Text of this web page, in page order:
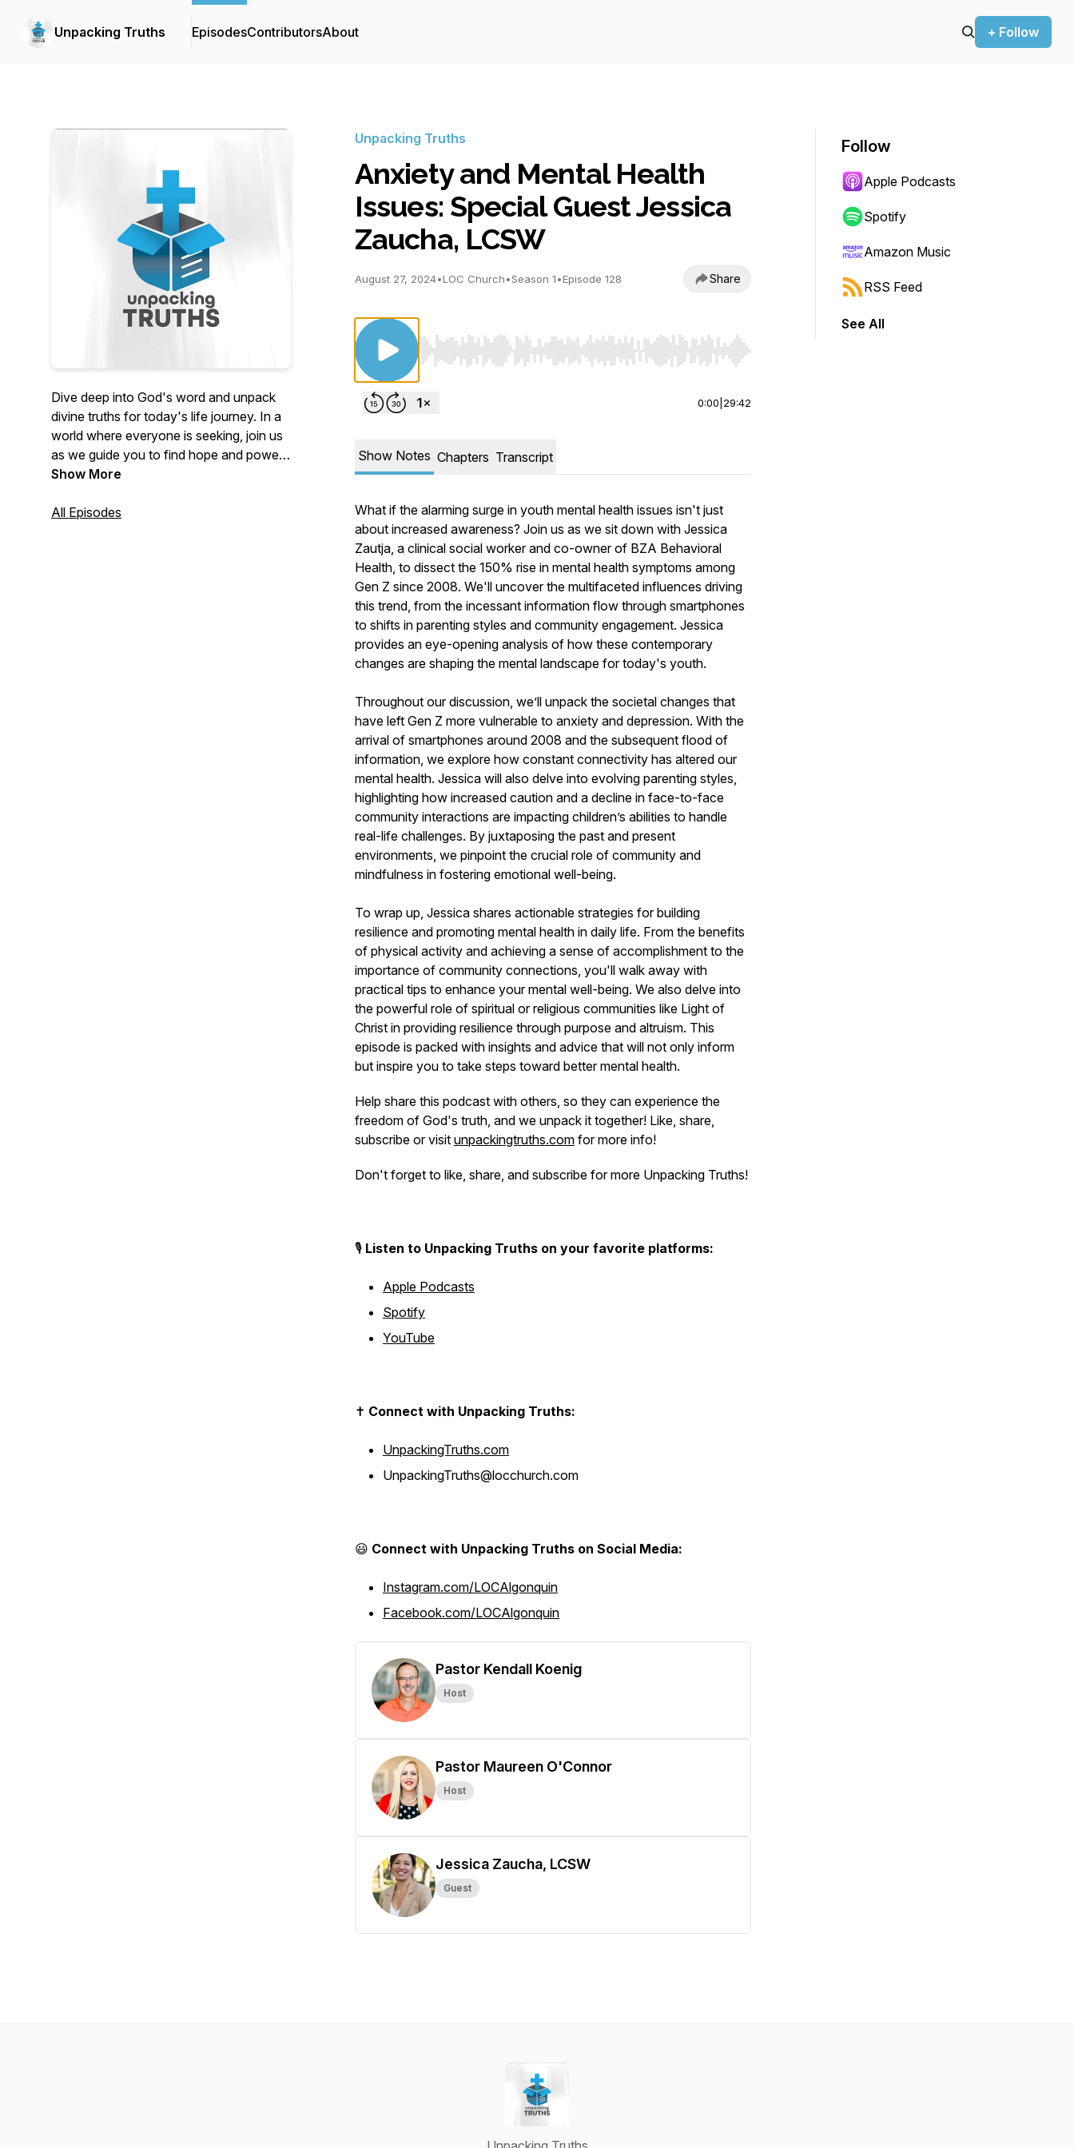
Unpacking Truths EpisodesContributorsAbout + Follow
Dive deep into God's word and unpack
divine truths for today's life journey. In a
world where everyone is seeking, join us
as we guide you to find hope and power
in God's timeless wisdom. If our
reach out to us at
Show More
All Episodes
Unpacking Truths
Anxiety and Mental Health
Issues: Special Guest Jessica
Zaucha, LCSW
August 27, 2024•LOC Church•Season 1•Episode 128 Share
Use Left/Right to seek, Home/End to jump to start or end. Hold shift to jump forward or backward.
0:00 29:42
Show Notes Chapters Transcript
What if the alarming surge in youth mental health issues isn't just
about increased awareness? Join us as we sit down with Jessica
Zautja, a clinical social worker and co-owner of BZA Behavioral
Health, to dissect the 150% rise in mental health symptoms among
Gen Z since 2008. We'll uncover the multifaceted influences driving
this trend, from the incessant information flow through smartphones
to shifts in parenting styles and community engagement. Jessica
provides an eye-opening analysis of how these contemporary
changes are shaping the mental landscape for today's youth.
Throughout our discussion, we’ll unpack the societal changes that
have left Gen Z more vulnerable to anxiety and depression. With the
arrival of smartphones around 2008 and the subsequent flood of
information, we explore how constant connectivity has altered our
mental health. Jessica will also delve into evolving parenting styles,
highlighting how increased caution and a decline in face-to-face
community interactions are impacting children’s abilities to handle
real-life challenges. By juxtaposing the past and present
environments, we pinpoint the crucial role of community and
mindfulness in fostering emotional well-being.
To wrap up, Jessica shares actionable strategies for building
resilience and promoting mental health in daily life. From the benefits
of physical activity and achieving a sense of accomplishment to the
importance of community connections, you'll walk away with
practical tips to enhance your mental well-being. We also delve into
the powerful role of spiritual or religious communities like Light of
Christ in providing resilience through purpose and altruism. This
episode is packed with insights and advice that will not only inform
but inspire you to take steps toward better mental health.
Help share this podcast with others, so they can experience the
freedom of God's truth, and we unpack it together! Like, share,
subscribe or visit unpackingtruths.com for more info!
Don't forget to like, share, and subscribe for more Unpacking Truths!
🎙️ Listen to Unpacking Truths on your favorite platforms:
Apple Podcasts
Spotify
YouTube
✝️ Connect with Unpacking Truths:
UnpackingTruths.com
UnpackingTruths@locchurch.com
😃 Connect with Unpacking Truths on Social Media:
Instagram.com/LOCAlgonquin
Facebook.com/LOCAlgonquin
Pastor Kendall Koenig
Host
Pastor Maureen O'Connor
Host
Jessica Zaucha, LCSW
Guest
Follow
Apple Podcasts
Spotify
Amazon Music
RSS Feed
See All